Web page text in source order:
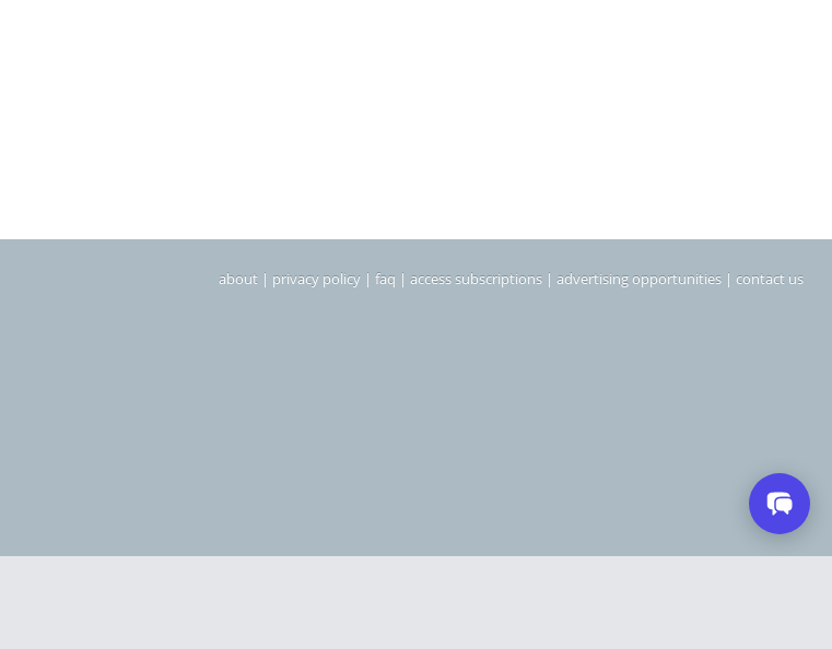
about | privacy policy | faq | access subscriptions | advertising opportunities | contact us